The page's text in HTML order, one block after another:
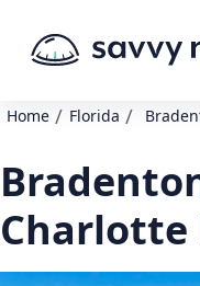
Home / Florida /
Charlotte